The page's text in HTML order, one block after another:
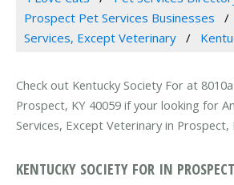
Prospect Pet Services Businesses
Services, Except Veterinary
Check out Kentucky Society For at
Prospect, KY 40059 if your looking for
Services, Except Veterinary in Prospect,
KENTUCKY SOCIETY FOR IN